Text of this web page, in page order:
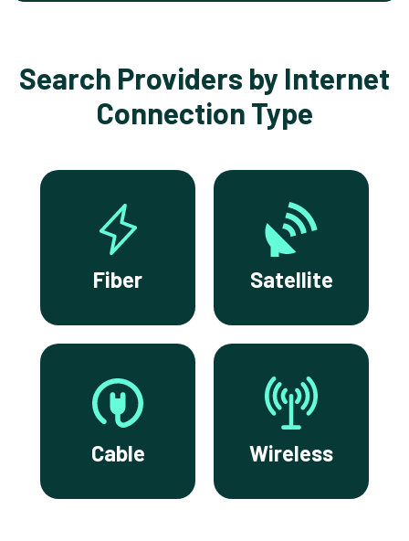
Search Providers by Internet
Connection Type
Fiber Satellite
Cable Wireless